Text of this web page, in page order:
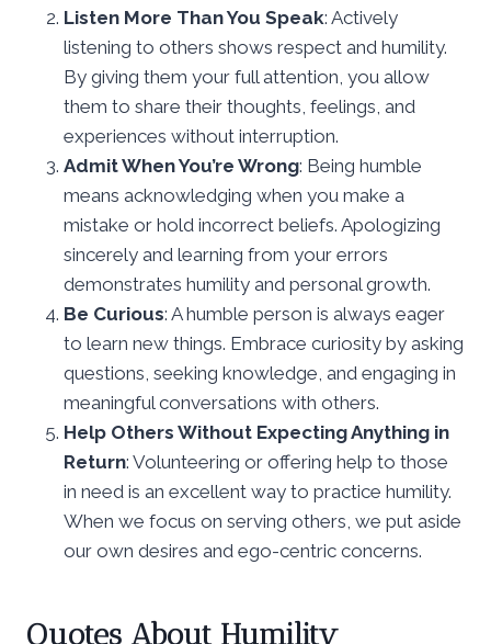
Listen More Than You Speak: Actively
listening to others shows respect and humility.
By giving them your full attention, you allow
them to share their thoughts, feelings, and
experiences without interruption.
Admit When You’re Wrong: Being humble
means acknowledging when you make a
mistake or hold incorrect beliefs. Apologizing
sincerely and learning from your errors
demonstrates humility and personal growth.
Be Curious: A humble person is always eager
to learn new things. Embrace curiosity by asking
questions, seeking knowledge, and engaging in
meaningful conversations with others.
Help Others Without Expecting Anything in
Return: Volunteering or offering help to those
in need is an excellent way to practice humility.
When we focus on serving others, we put aside
our own desires and ego-centric concerns.
Quotes About Humility